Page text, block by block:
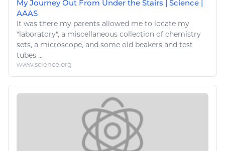
My Journey Out From Under the Stairs | Science |
AAAS
It was there my parents allowed me to locate my
"laboratory", a miscellaneous collection of chemistry
sets, a microscope, and some old beakers and test
tubes ...
www.science.org